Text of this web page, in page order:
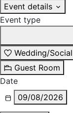
Event details
Event type
Wedding/Social
Guest Room
Date
09/08/2026